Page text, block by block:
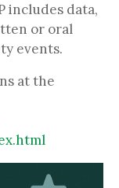
includes data,
or oral
events.
at the